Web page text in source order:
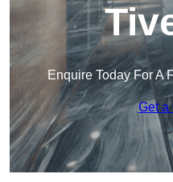
Enquire Today For A
Get a